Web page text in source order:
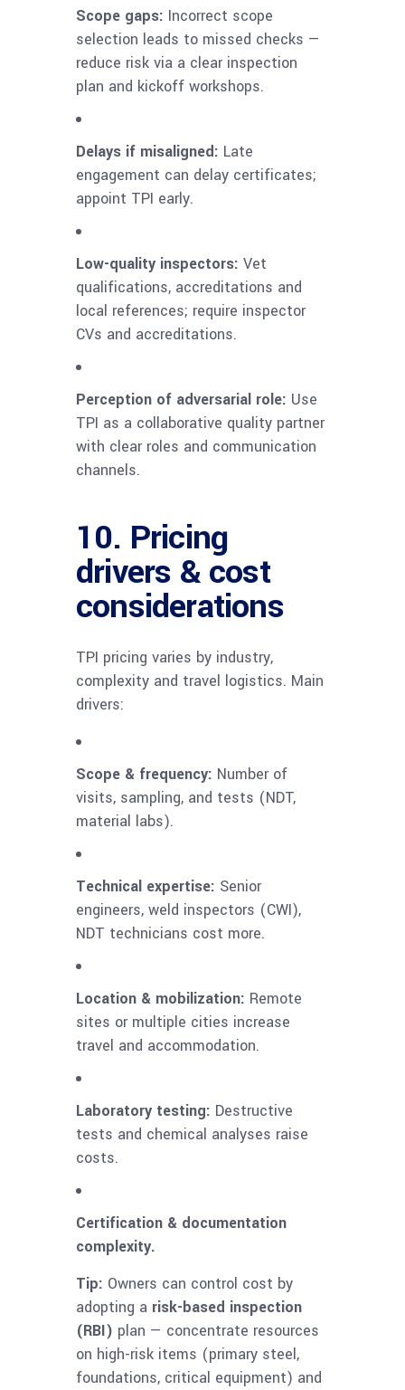
Scope gaps: Incorrect scope
selection leads to missed checks —
reduce risk via a clear inspection
plan and kickoff workshops.
Delays if misaligned: Late
engagement can delay certificates;
appoint TPI early.
Low-quality inspectors: Vet
qualifications, accreditations and
local references; require inspector
CVs and accreditations.
Perception of adversarial role: Use
TPI as a collaborative quality partner
with clear roles and communication
channels.
10. Pricing
drivers & cost
considerations
TPI pricing varies by industry,
complexity and travel logistics. Main
drivers:
Scope & frequency: Number of
visits, sampling, and tests (NDT,
material labs).
Technical expertise: Senior
engineers, weld inspectors (CWI),
NDT technicians cost more.
Location & mobilization: Remote
sites or multiple cities increase
travel and accommodation.
Laboratory testing: Destructive
tests and chemical analyses raise
costs.
Certification & documentation
complexity.
Tip: Owners can control cost by
adopting a risk-based inspection
(RBI) plan — concentrate resources
on high-risk items (primary steel,
foundations, critical equipment) and